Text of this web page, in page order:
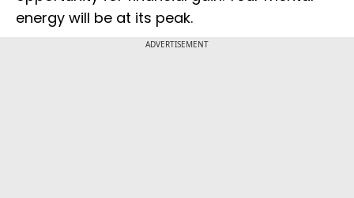
energy will be at its peak.
ADVERTISEMENT